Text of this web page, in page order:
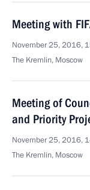
Meeting with
November 25, 2016,
The Kremlin, Moscow
Meeting of
and Priority
November 25, 2016,
The Kremlin, Moscow